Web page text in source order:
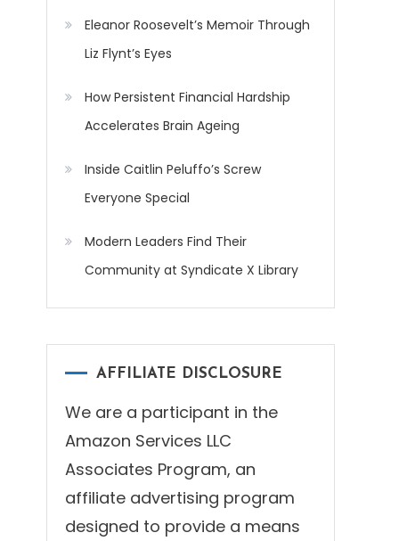
Eleanor Roosevelt’s Memoir Through
Liz Flynt’s Eyes
How Persistent Financial Hardship
Accelerates Brain Ageing
Inside Caitlin Peluffo’s Screw
Everyone Special
Modern Leaders Find Their
Community at Syndicate X Library
AFFILIATE DISCLOSURE
We are a participant in the
Amazon Services LLC
Associates Program, an
affiliate advertising program
designed to provide a means